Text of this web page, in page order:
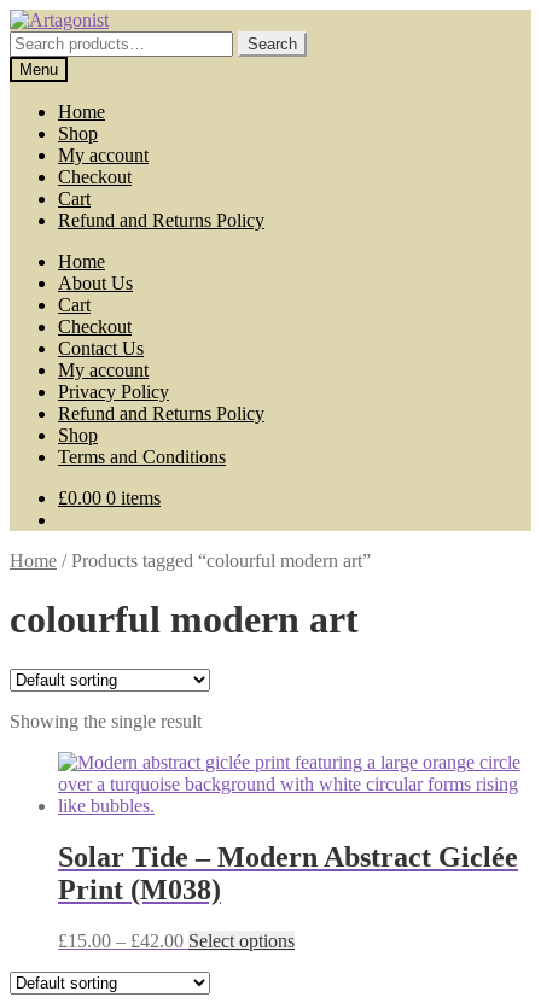
Skip
to
navigation
Skip
to
content
Search
for:
Search
Menu
Home
Shop
My account
Checkout
Cart
Refund and Returns Policy
Home
About Us
Cart
Checkout
Contact Us
My account
Privacy Policy
Refund and Returns Policy
Shop
Terms and Conditions
£0.00 0 items
Home /Products tagged “colourful modern art”
colourful modern art
Showing the single result
Solar Tide – Modern Abstract Giclée
Print (M038)
£15.00 – £42.00Price
£15.00
Select optionsThis